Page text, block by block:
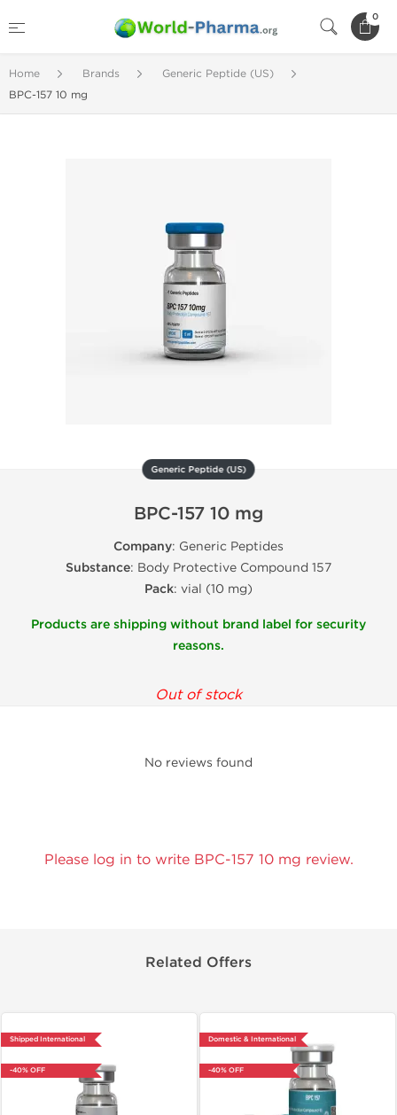
0
Home Brands
Generic Peptide (US)
BPC-157 10 mg
Generic Peptide (US)
BPC-157 10 mg
Company: Generic Peptides
Substance: Body Protective Compound 157
Pack: vial (10 mg)
Products are shipping without brand label for security
reasons.
Out of stock
No reviews found
Please log in to write BPC-157 10 mg review.
Related Offers
Shipped International
-40% OFF
Domestic & International
-40% OFF